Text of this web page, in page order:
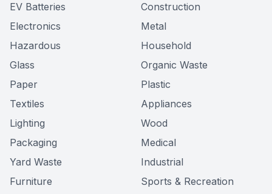
EV Batteries
Construction
Electronics
Metal
Hazardous
Household
Glass
Organic Waste
Paper
Plastic
Textiles
Appliances
Lighting
Wood
Packaging
Medical
Yard Waste
Industrial
Furniture
Sports & Recreation